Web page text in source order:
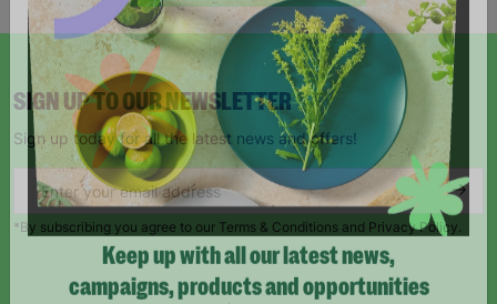
SIGN UP TO OUR NEWSLETTER
Sign up today for all the latest news and offers!
*By subscribing you agree to our Terms & Conditions and Privacy Policy.
Keep up with all our latest news,